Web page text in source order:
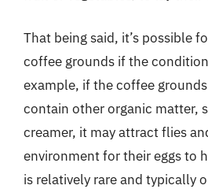
That being said, it’s possible
coffee grounds if the
example, if the coffee
contain other organic matter,
creamer, it may attract flies
environment for their eggs to
is relatively rare and typically